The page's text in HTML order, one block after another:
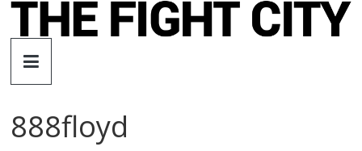
Skip
The
Fight
888floyd